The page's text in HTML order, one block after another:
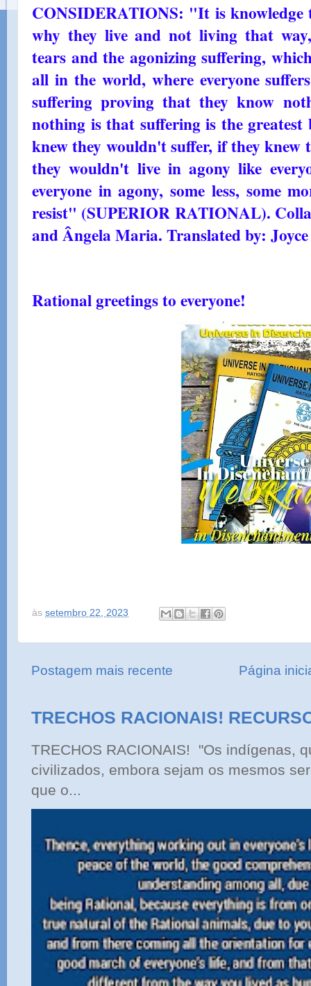
CONSIDERATIONS: "It is knowledge
why they live and not living that
tears and the agonizing suffering,
all in the world, where everyone
suffering proving that they know
nothing is that suffering is the
knew they wouldn't suffer, if they
they wouldn't live in agony like
everyone in agony, some less, some
resist" (SUPERIOR RATIONAL).
and Ângela Maria. Translated by:
Rational greetings to everyone!
às setembro 22, 2023
Postagem mais recente Página
TRECHOS RACIONAIS!
TRECHOS RACIONAIS! "Os indígenas,
civilizados, embora sejam os mesmos
que o...